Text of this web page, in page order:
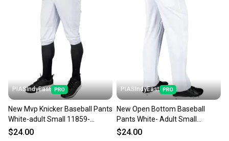
Our community is built on trust.
Sellers receive feedback on every transaction, so
you can feel confident before you purchase. Easily
message the seller with questions about your item
at any time.
PIASIndyEast
New Mvp Knicker Baseball Pants
White-adult Small 11859-
chp752044016454
$24.00
PIASIndyEast
New Open Bottom Baseball
Pants White- Adult Small
11859-chp752044693235
$24.00